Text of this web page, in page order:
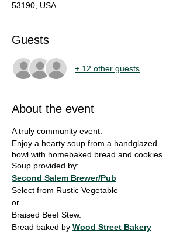
53190, USA
Guests
+ 12 other guests
About the event
A truly community event.
Enjoy a hearty soup from a handglazed
bowl with homebaked bread and cookies.
Soup provided by:
Second Salem Brewer/Pub
Select from Rustic Vegetable
or
Braised Beef Stew.
Bread baked by Wood Street Bakery